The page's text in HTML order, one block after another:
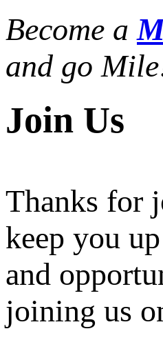
Become a
and go
Join Us
Thanks for
keep you
and
joining us